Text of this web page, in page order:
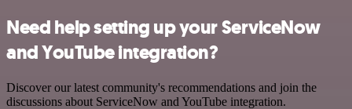
Need help setting up your ServiceNow
and YouTube integration?
Discover our latest community's recommendations and join the
discussions about ServiceNow and YouTube integration.